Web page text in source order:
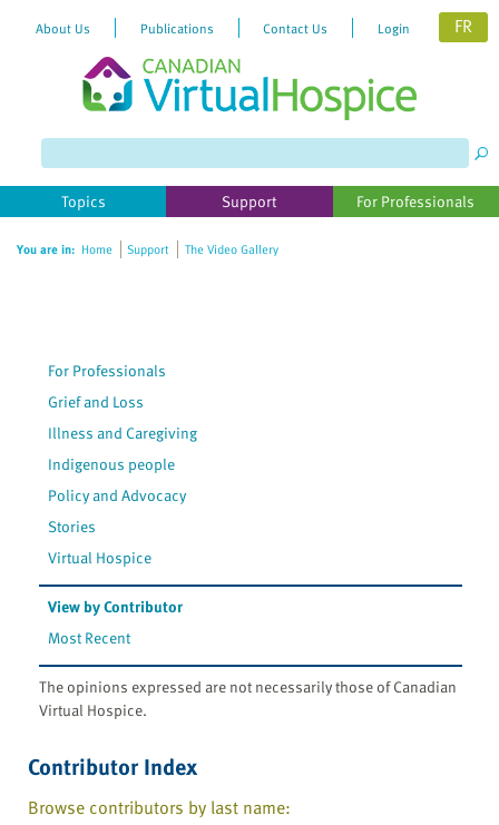
website
includes
accessibility
About Us Publications Contact Us Login FR
Topics Support For Professionals
You are in: Home Support The Video Gallery
For Professionals
Grief and Loss
Illness and Caregiving
Indigenous people
Policy and Advocacy
Stories
Virtual Hospice
View by Contributor
Most Recent
The opinions expressed are not necessarily those of Canadian
Virtual Hospice.
Contributor Index
Browse contributors by last name: